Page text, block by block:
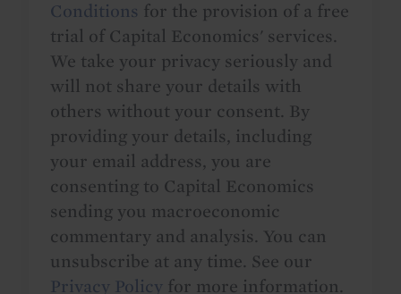
Conditions for the provision of a free
trial of Capital Economics' services.
We take your privacy seriously and
will not share your details with
others without your consent. By
providing your details, including
your email address, you are
consenting to Capital Economics
sending you macroeconomic
commentary and analysis. You can
unsubscribe at any time. See our
Privacy Policy for more information.